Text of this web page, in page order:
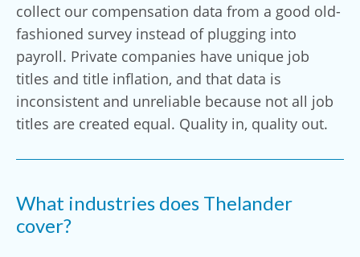
collect our compensation data from a good old-
fashioned survey instead of plugging into
payroll. Private companies have unique job
titles and title inflation, and that data is
inconsistent and unreliable because not all job
titles are created equal. Quality in, quality out.
What industries does Thelander
cover?